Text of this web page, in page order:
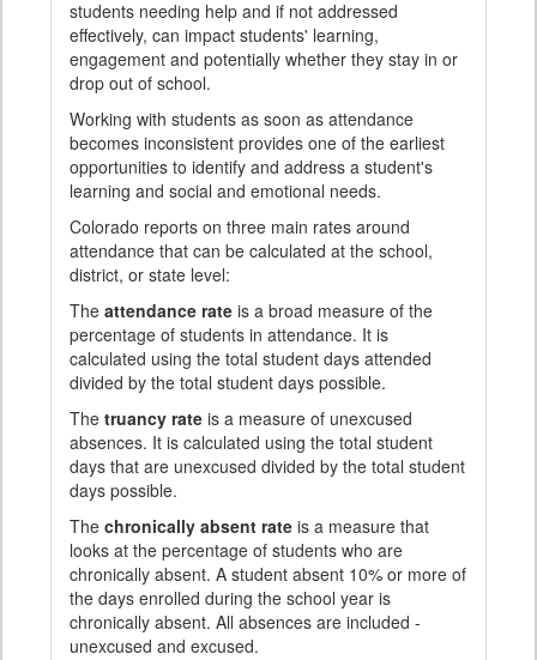
students needing help and if not addressed
effectively, can impact students' learning,
engagement and potentially whether they stay in or
drop out of school.
Working with students as soon as attendance
becomes inconsistent provides one of the earliest
opportunities to identify and address a student's
learning and social and emotional needs.
Colorado reports on three main rates around
attendance that can be calculated at the school,
district, or state level:
The attendance rate is a broad measure of the
percentage of students in attendance. It is
calculated using the total student days attended
divided by the total student days possible.
The truancy rate is a measure of unexcused
absences. It is calculated using the total student
days that are unexcused divided by the total student
days possible.
The chronically absent rate is a measure that
looks at the percentage of students who are
chronically absent. A student absent 10% or more of
the days enrolled during the school year is
chronically absent. All absences are included -
unexcused and excused.